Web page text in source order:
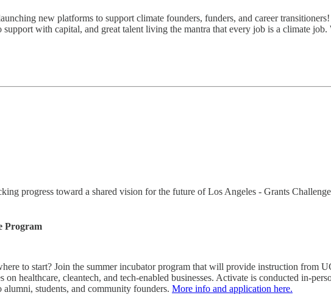
new platforms to support climate founders, funders, and career
with capital, and great talent living the mantra that every job is a climate
progress toward a shared vision for the future of Los Angeles - Grants
Program
to start? Join the summer incubator program that will provide instruction from
healthcare, cleantech, and tech-enabled businesses. Activate is conducted in-
students, and community founders. More info and application here.